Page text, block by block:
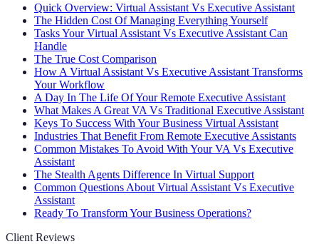
Quick Overview: Virtual Assistant Vs Executive Assistant
The Hidden Cost Of Managing Everything Yourself
Tasks Your Virtual Assistant Vs Executive Assistant Can
Handle
The True Cost Comparison
How A Virtual Assistant Vs Executive Assistant Transforms
Your Workflow
A Day In The Life Of Your Remote Executive Assistant
What Makes A Great VA Vs Traditional Executive Assistant
Keys To Success With Your Business Virtual Assistant
Industries That Benefit From Remote Executive Assistants
Common Mistakes To Avoid With Your VA Vs Executive
Assistant
The Stealth Agents Difference In Virtual Support
Common Questions About Virtual Assistant Vs Executive
Assistant
Ready To Transform Your Business Operations?
Client Reviews